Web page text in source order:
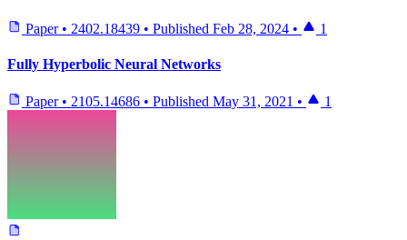
Paper • 2402.18439 • Published Feb 28, 2024 • 1
Fully Hyperbolic Neural Networks
Paper • 2105.14686 • Published May 31, 2021 • 1